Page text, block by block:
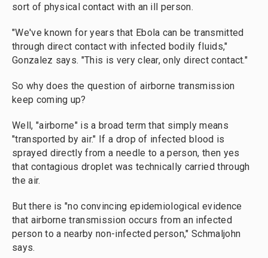
sort of physical contact with an ill person.
"We've known for years that Ebola can be transmitted
through direct contact with infected bodily fluids,"
Gonzalez says. "This is very clear, only direct contact."
So why does the question of airborne transmission
keep coming up?
Well, "airborne" is a broad term that simply means
"transported by air." If a drop of infected blood is
sprayed directly from a needle to a person, then yes
that contagious droplet was technically carried through
the air.
But there is "no convincing epidemiological evidence
that airborne transmission occurs from an infected
person to a nearby non-infected person," Schmaljohn
says.